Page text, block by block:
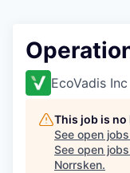
EcoVadis Inc
This job is
See open
See open
Norrsken.